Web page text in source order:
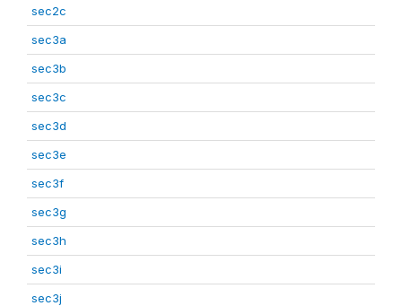
sec2c
sec3a
sec3b
sec3c
sec3d
sec3e
sec3f
sec3g
sec3h
sec3i
sec3j